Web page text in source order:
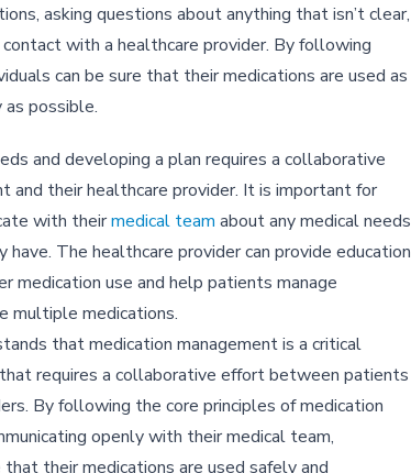
asking questions about anything that isn’t clear,
with a healthcare provider. By following
can be sure that their medications are used as
possible.
and developing a plan requires a collaborative
and their healthcare provider. It is important for
with theirmedical team about any medical needs
have. The healthcare provider can provide education
medication use and help patients manage
multiple medications.
that medication management is a critical
requires a collaborative effort between patients
By following the core principles of medication
openly with their medical team,
that their medications are used safely and